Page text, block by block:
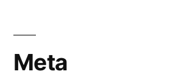
Meta